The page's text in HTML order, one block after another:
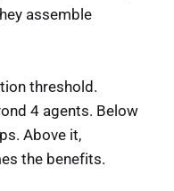
assemble
threshold.
4 agents. Below
Above it,
the benefits.